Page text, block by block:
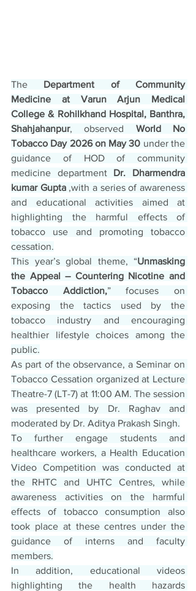
The Department of Community
Medicine at Varun Arjun Medical
College & Rohilkhand Hospital, Banthra,
Shahjahanpur, observed World No
Tobacco Day 2026 on May 30 under the
guidance of HOD of community
medicine department Dr. Dharmendra
kumar Gupta ,with a series of awareness
and educational activities aimed at
highlighting the harmful effects of
tobacco use and promoting tobacco
cessation.
This year’s global theme, “Unmasking
the Appeal – Countering Nicotine and
Tobacco Addiction,” focuses on
exposing the tactics used by the
tobacco industry and encouraging
healthier lifestyle choices among the
public.
As part of the observance, a Seminar on
Tobacco Cessation organized at Lecture
Theatre-7 (LT-7) at 11:00 AM. The session
was presented by Dr. Raghav and
moderated by Dr. Aditya Prakash Singh.
To further engage students and
healthcare workers, a Health Education
Video Competition was conducted at
the RHTC and UHTC Centres, while
awareness activities on the harmful
effects of tobacco consumption also
took place at these centres under the
guidance of interns and faculty
members.
In addition, educational videos
highlighting the health hazards